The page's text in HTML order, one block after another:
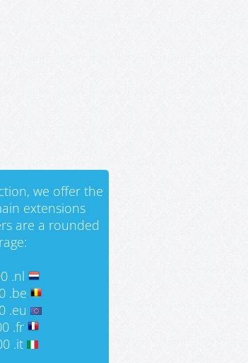
we offer the
extensions
are a rounded
.nl
.be
.eu
.fr
.it